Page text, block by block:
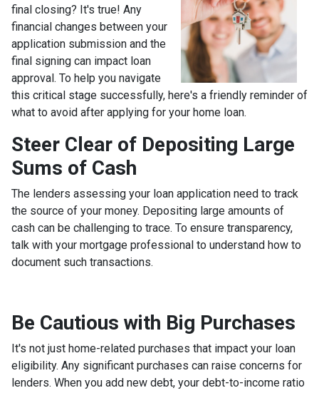
final closing? It's true! Any
financial changes between your
application submission and the
final signing can impact loan
approval. To help you navigate
this critical stage successfully, here's a friendly reminder of
what to avoid after applying for your home loan.
Steer Clear of Depositing Large
Sums of Cash
The lenders assessing your loan application need to track
the source of your money. Depositing large amounts of
cash can be challenging to trace. To ensure transparency,
talk with your mortgage professional to understand how to
document such transactions.
Be Cautious with Big Purchases
It's not just home-related purchases that impact your loan
eligibility. Any significant purchases can raise concerns for
lenders. When you add new debt, your debt-to-income ratio